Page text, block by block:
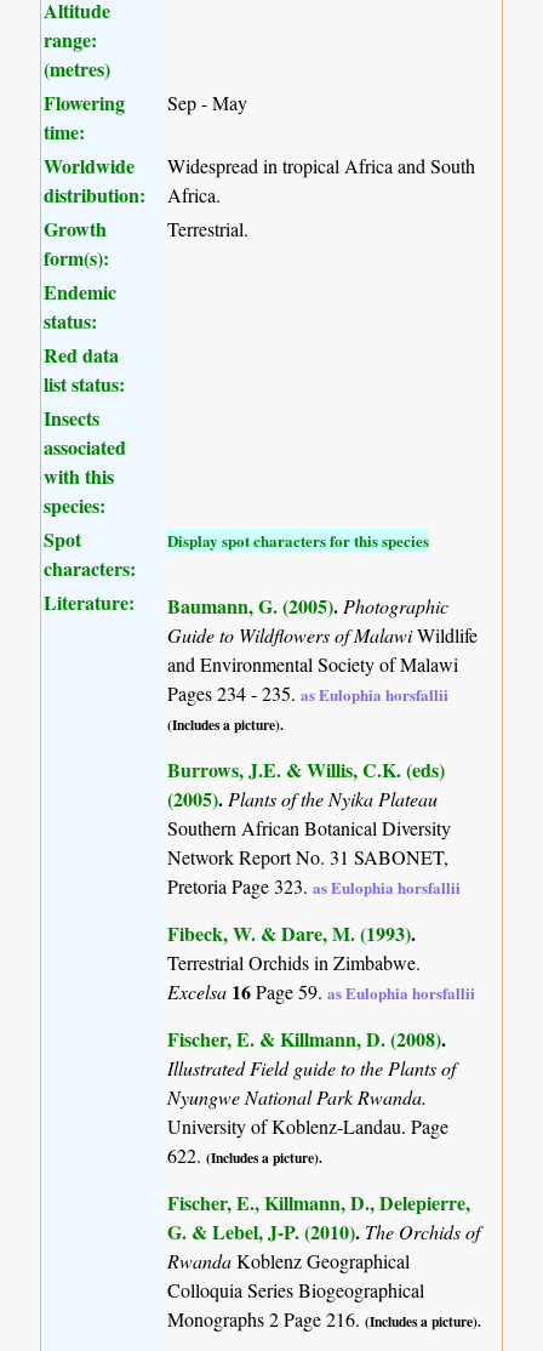
Altitude
range:
(metres)
Flowering
time:
Sep - May
Worldwide
distribution:
Widespread in tropical Africa and South
Africa.
Growth
form(s):
Terrestrial.
Endemic
status:
Red data
list status:
Insects
associated
with this
species:
Spot
characters:
Display spot characters for this species
Literature: Baumann, G. (2005).Photographic
Guide to Wildflowers of MalawiWildlife
and Environmental Society of Malawi
Pages 234 - 235.as Eulophia horsfallii
(Includes a picture).
Burrows, J.E. & Willis, C.K. (eds)
(2005).Plants of the Nyika Plateau
Southern African Botanical Diversity
Network Report No. 31 SABONET,
Pretoria Page 323.as Eulophia horsfallii
Fibeck, W. & Dare, M. (1993).
Terrestrial Orchids in Zimbabwe.
Excelsa 16Page 59.as Eulophia horsfallii
Fischer, E. & Killmann, D. (2008).
Illustrated Field guide to the Plants of
Nyungwe National Park Rwanda.
University of Koblenz-Landau. Page
622.(Includes a picture).
Fischer, E., Killmann, D., Delepierre,
G. & Lebel, J-P. (2010). The Orchids of
RwandaKoblenz Geographical
Colloquia Series Biogeographical
Monographs 2 Page 216.(Includes a picture).